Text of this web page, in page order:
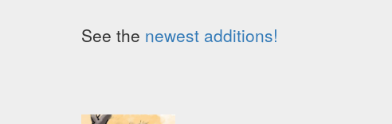
See the newest additions!